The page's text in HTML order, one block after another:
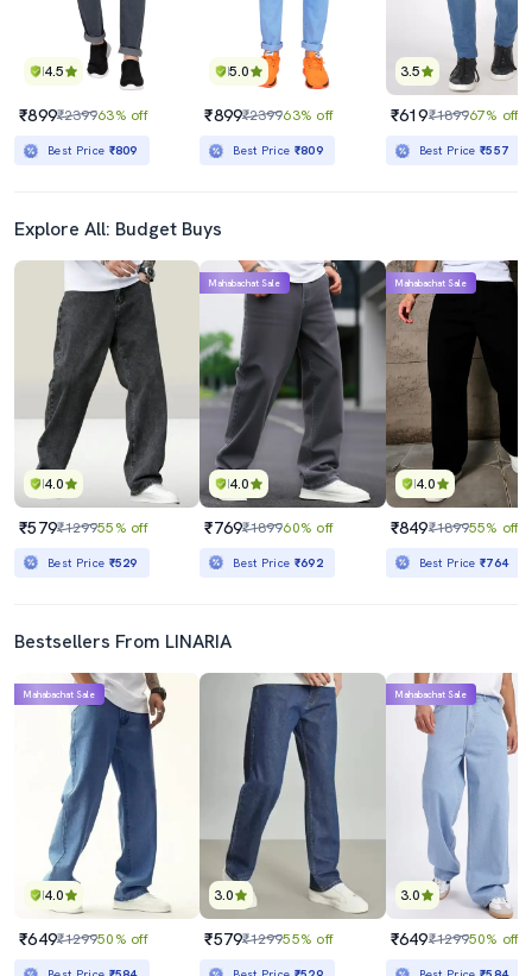
4.5
₹899₹239963% off
Best Price ₹809
5.0
₹899₹239963% off
Best Price ₹809
3.5
₹619₹189967% off
Best Price₹557
Explore All: Budget Buys
4.0
₹579₹129955% off
Best Price ₹529
4.0
Mahabachat Sale
₹769₹189960% off
Best Price ₹692
4.0
Mahabachat Sale
₹849₹189955% off
Best Price₹764
Bestsellers From LINARIA
4.0
Mahabachat Sale
₹649₹129950% off
3.0
₹579₹129955% off
3.0
Mahabachat Sale
₹649₹129950% off